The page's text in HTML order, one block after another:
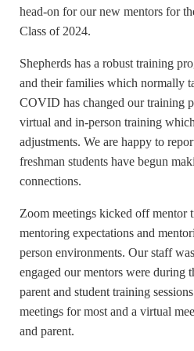
head-on for our new mentors for
Class of 2024.
Shepherds has a robust training
and their families which normally
COVID has changed our training
virtual and in-person training
adjustments. We are happy to
freshman students have begun
connections.
Zoom meetings kicked off mentor
mentoring expectations and
person environments. Our staff
engaged our mentors were during
parent and student training
meetings for most and a virtual
and parent.